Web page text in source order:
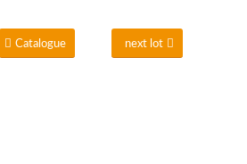
Catalogue next lot